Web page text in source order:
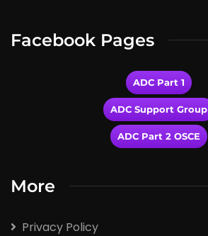
Facebook Pages
ADC Part 1
ADC Support Group
ADC Part 2 OSCE
More
Privacy Policy